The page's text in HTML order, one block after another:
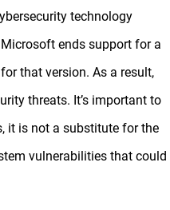
technology
ends support for a
that version. As a result,
threats. It’s important to
it is not a substitute for the
vulnerabilities that could